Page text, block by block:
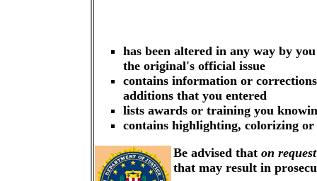
has been altered in any way by
the original's official issue
contains information or
additions that you entered
lists awards or training you
contains highlighting, colorizing
Be advised that on request
that may result in